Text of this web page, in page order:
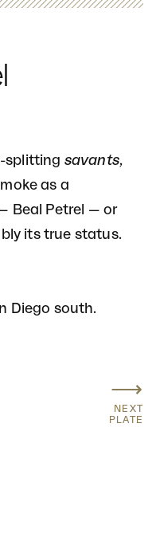
splitting savants,
as a
Beal Petrel — or
its true status.
Diego south.
⟶
NEXT
PLATE